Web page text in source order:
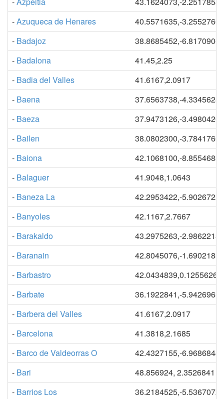
-Azuqueca de Henares
40.5571635,-3.2552766
- Badajoz
38.8685452,-6.8170906
- Badalona
41.45,2.25
- Badia del Valles
41.6167,2.0917
- Baena
37.6563738,-4.3345628
- Baeza
37.9473126,-3.4980420
- Bailen
38.0802300,-3.7841766
- Baiona
42.1068100,-8.8554688
- Balaguer
41.9048,1.0643
- Baneza La
42.2953422,-5.9026722
- Banyoles
42.1167,2.7667
- Barakaldo
43.2975263,-2.9862213
- Baranain
42.8045076,-1.6902183
- Barbastro
42.0434839,0.12556264
- Barbate
36.1922841,-5.9426963
- Barbera del Valles
41.6167,2.0917
- Barcelona
41.3818,2.1685
- Barco de Valdeorras O
42.4327155,-6.9686844
- Bari
48.856924, 2.3526841
- Barrios Los
36.2184525,-5.5367072